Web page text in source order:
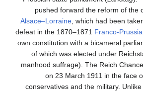
pushed forward the reform of the
Alsace–Lorraine , which had been
defeat in the 1870–1871Franco-
own constitution with a bicameral
of which was elected under
manhood suffrage). The Reich
on 23 March 1911 in the face
conservatives and the military.